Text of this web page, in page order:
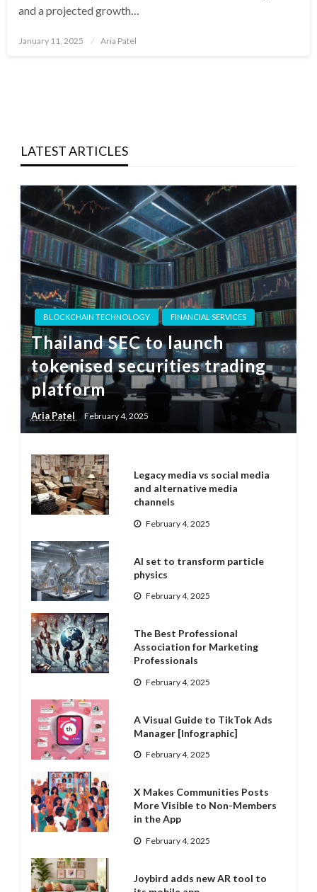
and a projected growth…
Posted
January 11, 2025 Aria Patel
LATEST ARTICLES
BLOCKCHAIN TECHNOLOGY FINANCIAL SERVICES
Thailand SEC to launch
tokenised securities trading
platform
Aria Patel February 4, 2025
Legacy media vs social media
and alternative media
channels
February 4, 2025
AI set to transform particle
physics
February 4, 2025
The Best Professional
Association for Marketing
Professionals
February 4, 2025
A Visual Guide to TikTok Ads
Manager [Infographic]
February 4, 2025
X Makes Communities Posts
More Visible to Non-Members
in the App
February 4, 2025
Joybird adds new AR tool to